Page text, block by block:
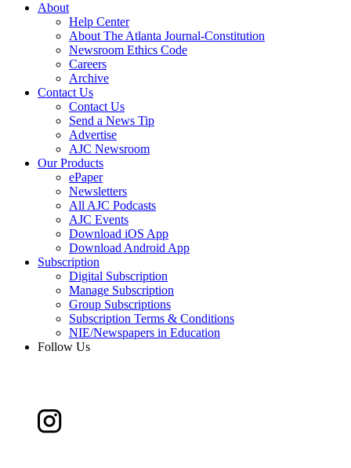
About
Help Center
About The Atlanta Journal-Constitution
Newsroom Ethics Code
Careers
Archive
Contact Us
Contact Us
Send a News Tip
Advertise
AJC Newsroom
Our Products
ePaper
Newsletters
All AJC Podcasts
AJC Events
Download iOS App
Download Android App
Subscription
Digital Subscription
Manage Subscription
Group Subscriptions
Subscription Terms & Conditions
NIE/Newspapers in Education
Follow Us